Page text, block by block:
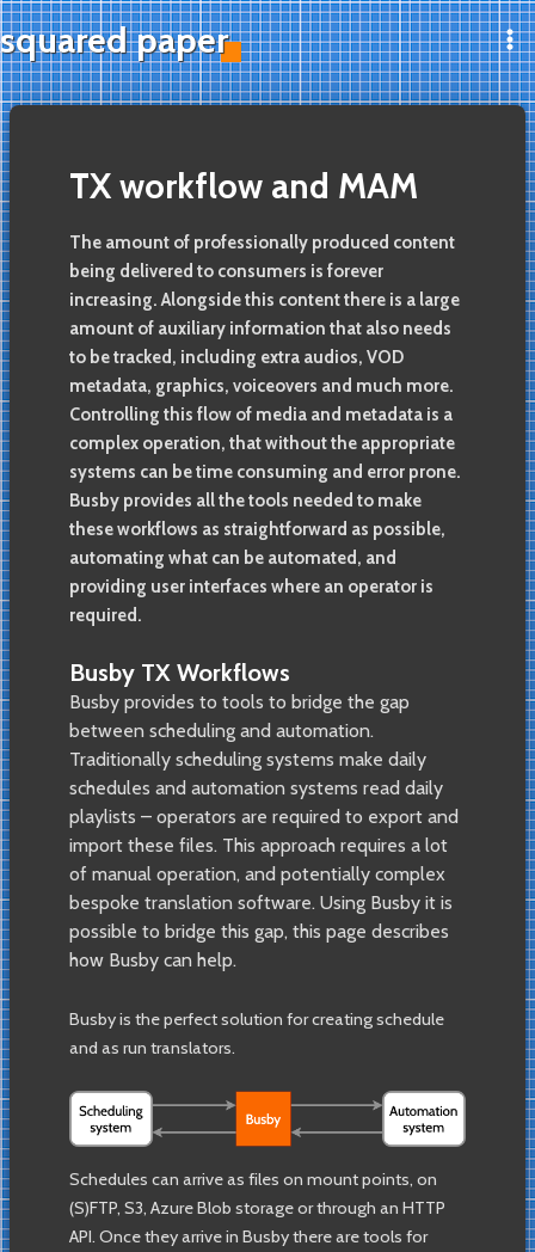
Skip
to
content
squared paper
TX workflow and MAM
The amount of professionally produced content
being delivered to consumers is forever
increasing. Alongside this content there is a large
amount of auxiliary information that also needs
to be tracked, including extra audios, VOD
metadata, graphics, voiceovers and much more.
Controlling this flow of media and metadata is a
complex operation, that without the appropriate
systems can be time consuming and error prone.
Busby provides all the tools needed to make
these workflows as straightforward as possible,
automating what can be automated, and
providing user interfaces where an operator is
required.
Busby TX Workflows
Busby provides to tools to bridge the gap
between scheduling and automation.
Traditionally scheduling systems make daily
schedules and automation systems read daily
playlists – operators are required to export and
import these files. This approach requires a lot
of manual operation, and potentially complex
bespoke translation software. Using Busby it is
possible to bridge this gap, this page describes
how Busby can help.
Busby is the perfect solution for creating schedule
and as run translators.
Schedules can arrive as files on mount points, on
(S)FTP, S3, Azure Blob storage or through an HTTP
API. Once they arrive in Busby there are tools for